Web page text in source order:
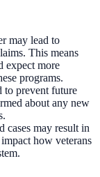
may lead to
This means
expect more
programs.
to prevent future
about any new
cases may result in
how veterans